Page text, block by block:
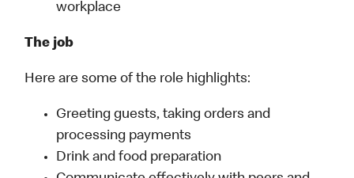
workplace
The job
Here are some of the role highlights:
Greeting guests, taking orders and
processing payments
Drink and food preparation